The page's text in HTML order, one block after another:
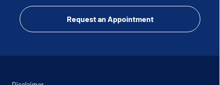
Request an Appointment